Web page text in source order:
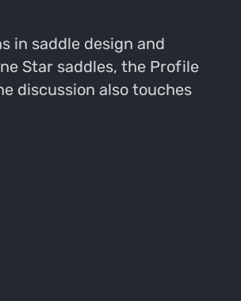
in saddle design and
Star saddles, the Profile
discussion also touches